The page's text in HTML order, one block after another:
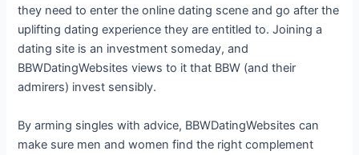
they need to enter the online dating scene and go after the
uplifting dating experience they are entitled to. Joining a
dating site is an investment someday, and
BBWDatingWebsites views to it that BBW (and their
admirers) invest sensibly.
By arming singles with advice, BBWDatingWebsites can
make sure men and women find the right complement